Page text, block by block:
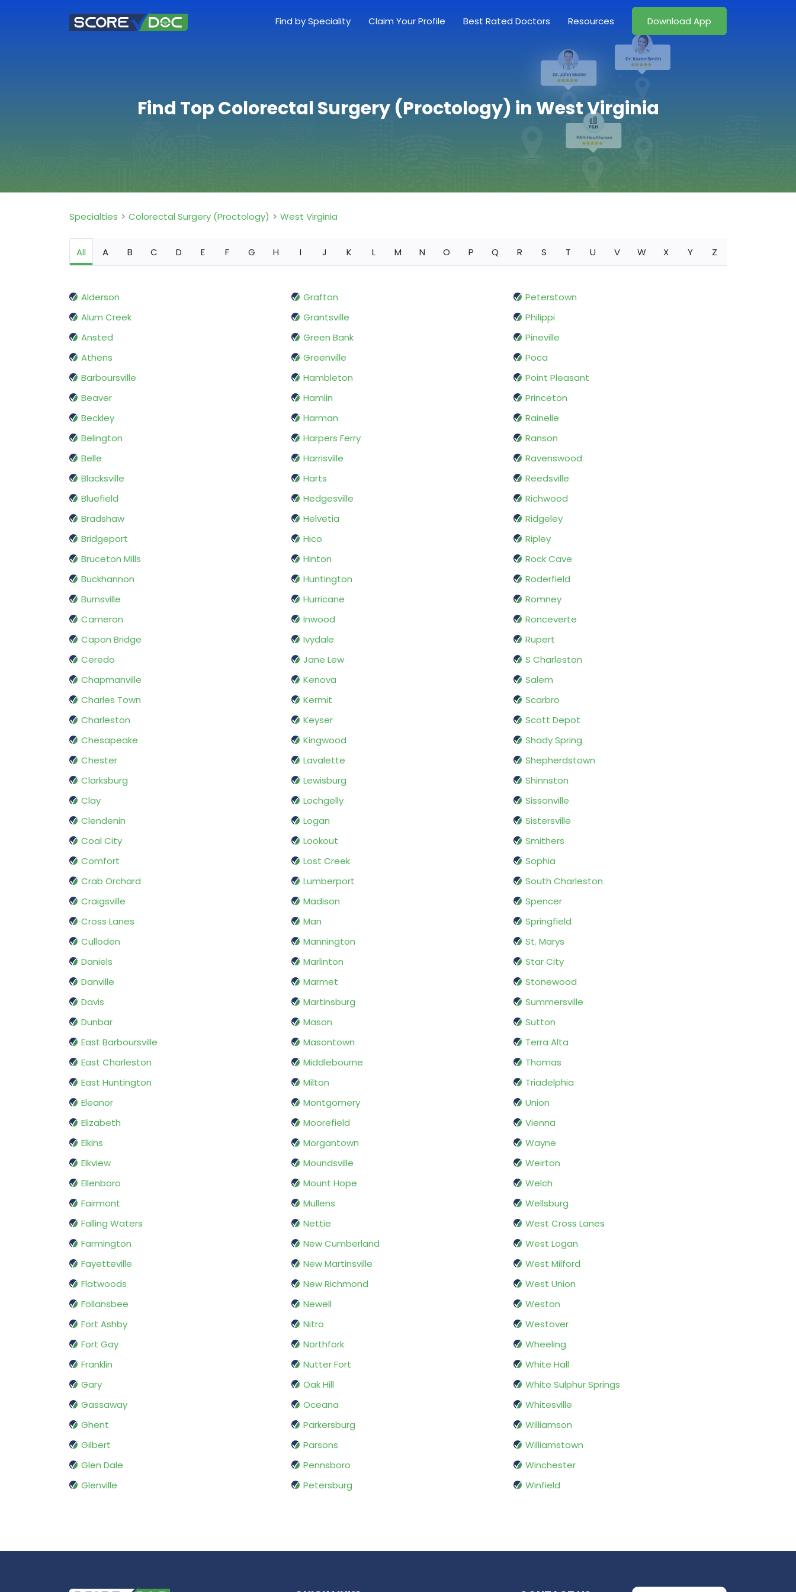
Find by Speciality Claim Your Profile Best Rated Doctors Resources Download App
Find Top Colorectal Surgery (Proctology) in West Virginia
Specialties Colorectal Surgery (Proctology) West Virginia
All A B C D E F G H I J K L M N O P Q R S T U V W X Y Z
Alderson
Alum Creek
Ansted
Athens
Barboursville
Beaver
Beckley
Belington
Belle
Blacksville
Bluefield
Bradshaw
Bridgeport
Bruceton Mills
Buckhannon
Burnsville
Cameron
Capon Bridge
Ceredo
Chapmanville
Charles Town
Charleston
Chesapeake
Chester
Clarksburg
Clay
Clendenin
Coal City
Comfort
Crab Orchard
Craigsville
Cross Lanes
Culloden
Daniels
Danville
Davis
Dunbar
East Barboursville
East Charleston
East Huntington
Eleanor
Elizabeth
Elkins
Elkview
Ellenboro
Fairmont
Falling Waters
Farmington
Fayetteville
Flatwoods
Follansbee
Fort Ashby
Fort Gay
Franklin
Gary
Gassaway
Ghent
Gilbert
Glen Dale
Glenville
Grafton
Grantsville
Green Bank
Greenville
Hambleton
Hamlin
Harman
Harpers Ferry
Harrisville
Harts
Hedgesville
Helvetia
Hico
Hinton
Huntington
Hurricane
Inwood
Ivydale
Jane Lew
Kenova
Kermit
Keyser
Kingwood
Lavalette
Lewisburg
Lochgelly
Logan
Lookout
Lost Creek
Lumberport
Madison
Man
Mannington
Marlinton
Marmet
Martinsburg
Mason
Masontown
Middlebourne
Milton
Montgomery
Moorefield
Morgantown
Moundsville
Mount Hope
Mullens
Nettie
New Cumberland
New Martinsville
New Richmond
Newell
Nitro
Northfork
Nutter Fort
Oak Hill
Oceana
Parkersburg
Parsons
Pennsboro
Petersburg
Peterstown
Philippi
Pineville
Poca
Point Pleasant
Princeton
Rainelle
Ranson
Ravenswood
Reedsville
Richwood
Ridgeley
Ripley
Rock Cave
Roderfield
Romney
Ronceverte
Rupert
S Charleston
Salem
Scarbro
Scott Depot
Shady Spring
Shepherdstown
Shinnston
Sissonville
Sistersville
Smithers
Sophia
South Charleston
Spencer
Springfield
St. Marys
Star City
Stonewood
Summersville
Sutton
Terra Alta
Thomas
Triadelphia
Union
Vienna
Wayne
Weirton
Welch
Wellsburg
West Cross Lanes
West Logan
West Milford
West Union
Weston
Westover
Wheeling
White Hall
White Sulphur Springs
Whitesville
Williamson
Williamstown
Winchester
Winfield